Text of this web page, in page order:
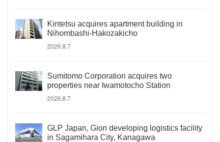
Kintetsu acquires apartment building in
Nihombashi-Hakozakicho
2026.8.7
Sumitomo Corporation acquires two
properties near Iwamotocho Station
2026.8.7
GLP Japan, Gion developing logistics facility
in Sagamihara City, Kanagawa